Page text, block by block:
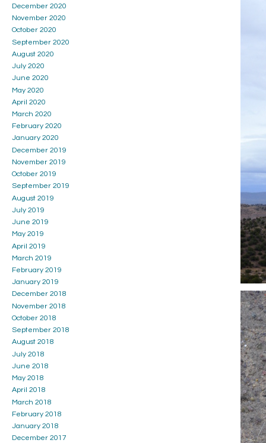
December 2020
November 2020
October 2020
September 2020
August 2020
July 2020
June 2020
May 2020
April 2020
March 2020
February 2020
January 2020
December 2019
November 2019
October 2019
September 2019
August 2019
July 2019
June 2019
May 2019
April 2019
March 2019
February 2019
January 2019
December 2018
November 2018
October 2018
September 2018
August 2018
July 2018
June 2018
May 2018
April 2018
March 2018
February 2018
January 2018
December 2017